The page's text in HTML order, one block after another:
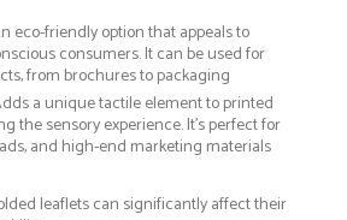
eco-friendly option that appeals to
consumers. It can be used for
from brochures to packaging
a unique tactile element to printed
the sensory experience. It’s perfect for
and high-end marketing materials
leaflets can significantly affect their